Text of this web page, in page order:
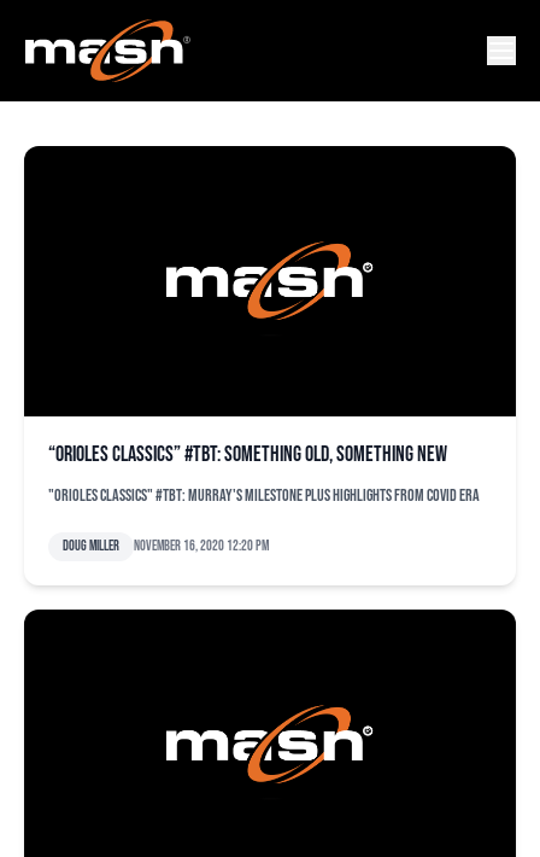
ORIOLES BUZZ
“Orioles Classics” #TBT: Something old, something new
"Orioles Classics" #TBT: Murray's milestone plus highlights from COVID era
Doug Miller November 16, 2020 12:20 pm